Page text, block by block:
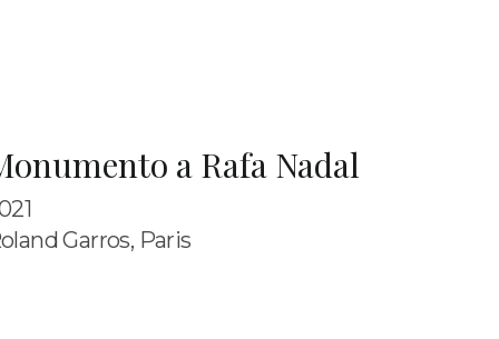
a Rafa Nadal
Garros, Paris